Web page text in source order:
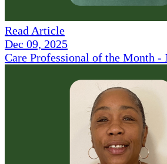
Read Article
Dec 09, 2025
Care Professional of the Month -